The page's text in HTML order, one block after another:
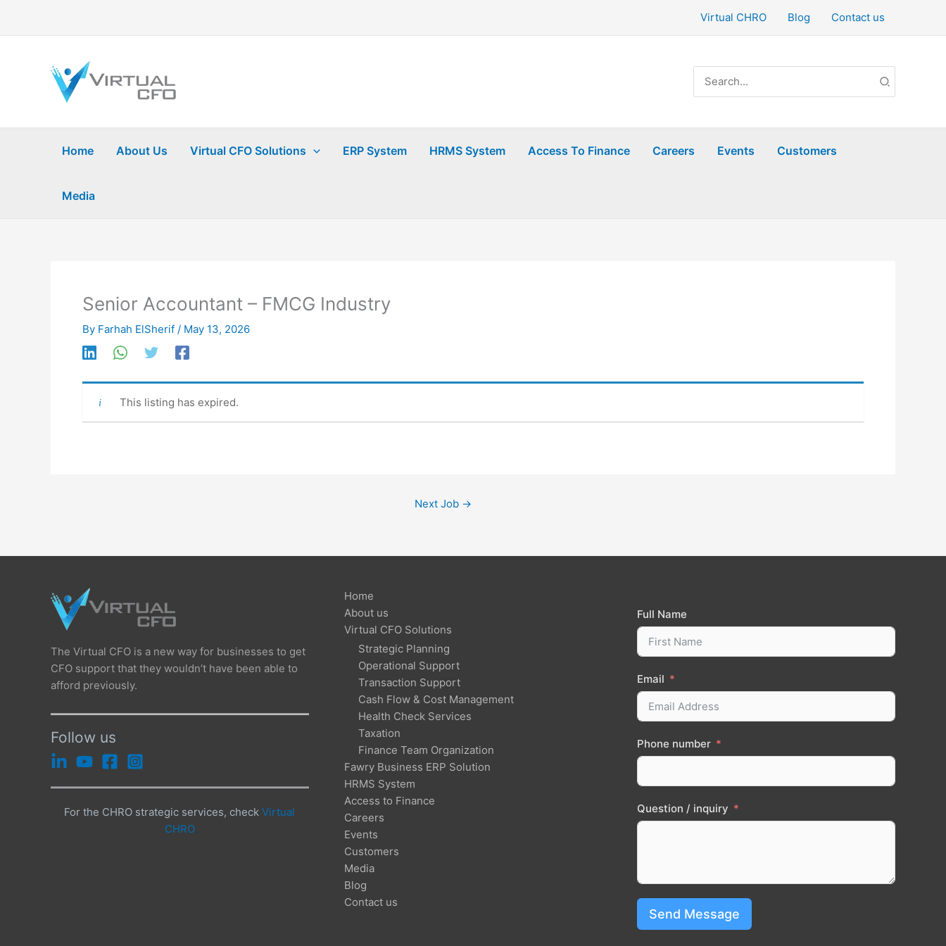
Virtual CHRO Blog Contact us
for:
Home About Us Virtual CFO Solutions ERP System HRMS System Access To Finance Careers Events Customers
Media
Senior Accountant – FMCG Industry
By Farhah ElSherif / May 13, 2026
This listing has expired.
Next Job →
The Virtual CFO is a new way for businesses to get
CFO support that they wouldn’t have been able to
afford previously.
Follow us
For the CHRO strategic services, checkVirtual
CHRO
Home
About us
Virtual CFO Solutions
Strategic Planning
Operational Support
Transaction Support
Cash Flow & Cost Management
Health Check Services
Taxation
Finance Team Organization
Fawry Business ERP Solution
HRMS System
Access to Finance
Careers
Events
Customers
Media
Blog
Contact us
Full Name
Email
Phone number
Question / inquiry
Send Message